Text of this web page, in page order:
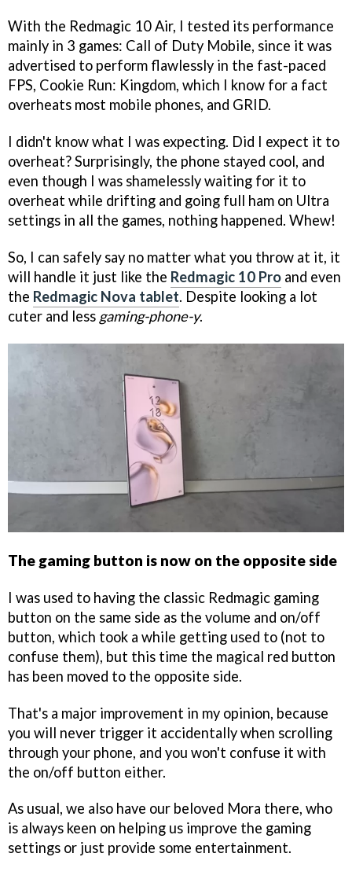
With the Redmagic 10 Air, I tested its performance
mainly in 3 games: Call of Duty Mobile, since it was
advertised to perform flawlessly in the fast-paced
FPS, Cookie Run: Kingdom, which I know for a fact
overheats most mobile phones, and GRID.
I didn't know what I was expecting. Did I expect it to
overheat? Surprisingly, the phone stayed cool, and
even though I was shamelessly waiting for it to
overheat while drifting and going full ham on Ultra
settings in all the games, nothing happened. Whew!
So, I can safely say no matter what you throw at it, it
will handle it just like the Redmagic 10 Pro and even
the Redmagic Nova tablet. Despite looking a lot
cuter and less gaming-phone-y.
The gaming button is now on the opposite side
I was used to having the classic Redmagic gaming
button on the same side as the volume and on/off
button, which took a while getting used to (not to
confuse them), but this time the magical red button
has been moved to the opposite side.
That's a major improvement in my opinion, because
you will never trigger it accidentally when scrolling
through your phone, and you won't confuse it with
the on/off button either.
As usual, we also have our beloved Mora there, who
is always keen on helping us improve the gaming
settings or just provide some entertainment.